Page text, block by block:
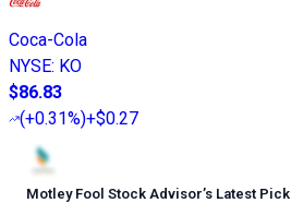
Coca-Cola
NYSE: KO
$86.83
(+0.31%)+$0.27
Motley Fool Stock Advisor’s Latest Pick